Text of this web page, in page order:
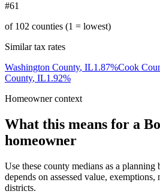
#61
of 102 counties (1 = lowest)
Similar tax rates
Washington County, IL1.87%Cook
County, IL1.92%
Homeowner context
What this means for a
homeowner
Use these county medians as a planning
depends on assessed value,
districts.